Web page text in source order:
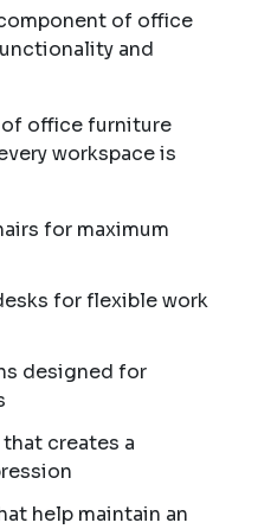
of office
and
of office furniture
workspace is
for maximum
for flexible work
designed for
creates a
help maintain an